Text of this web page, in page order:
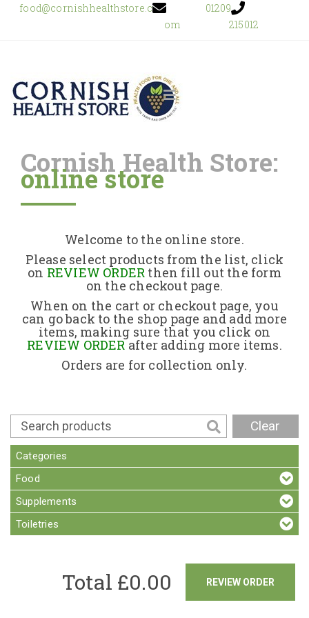
food@cornishhealthstore.c
om
01209
215012
Home
About Us
Returns Policy
Contact
Cornish Health Store:
online store
Welcome to the online store.
Please select products from the list, click
on REVIEW ORDER then fill out the form
on the checkout page.
When on the cart or checkout page, you
can go back to the shop page and add more
items, making sure that you click on
REVIEW ORDERafter adding more items.
Orders are for collection only.
Clear
Categories
Food
Supplements
Toiletries
REVIEW ORDER
Total £0.00